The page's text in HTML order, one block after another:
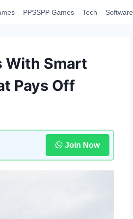
PPSSPP Games Tech Software
With Smart
Pays Off
Join Now